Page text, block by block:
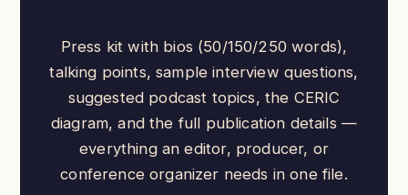
Press kit with bios (50/150/250 words),
talking points, sample interview questions,
suggested podcast topics, the CERIC
diagram, and the full publication details —
everything an editor, producer, or
conference organizer needs in one file.